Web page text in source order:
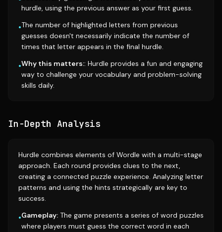
hurdle, using the previous answer as your first guess.
•The number of highlighted letters from previous
guesses doesn't necessarily indicate the number of
times that letter appears in the final hurdle.
•Why this matters:: Hurdle provides a fun and engaging
way to challenge your vocabulary and problem-solving
skills daily.
In-Depth Analysis
Hurdle combines elements of Wordle with a multi-stage
approach. Each round provides clues to the next,
creating a connected puzzle experience. Analyzing letter
patterns and using the hints strategically are key to
success.
•Gameplay: The game presents a series of word puzzles
where players must guess the correct word in each